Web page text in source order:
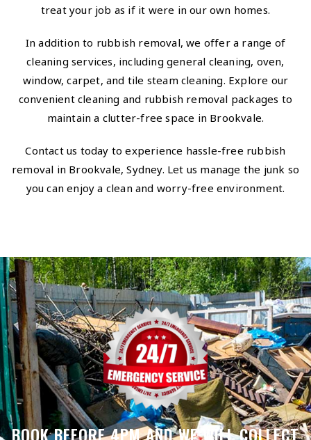
treat your job as if it were in our own homes.
In addition to rubbish removal, we offer a range of
cleaning services, including general cleaning, oven,
window, carpet, and tile steam cleaning. Explore our
convenient cleaning and rubbish removal packages to
maintain a clutter-free space in Brookvale.
Contact us today to experience hassle-free rubbish
removal in Brookvale, Sydney. Let us manage the junk so
you can enjoy a clean and worry-free environment.